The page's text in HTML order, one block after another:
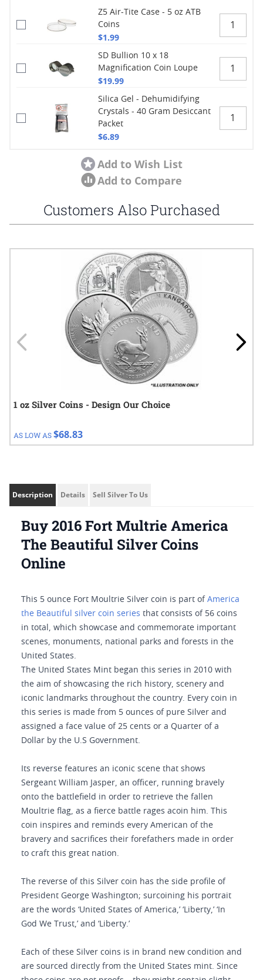
Z5 Air-Tite Case - 5 oz ATB
Coins
$1.99
SD Bullion 10 x 18
Magnification Coin Loupe
$19.99
Silica Gel - Dehumidifying
Crystals - 40 Gram Desiccant
Packet
$6.89
Add to Wish List
Add to Compare
Customers Also Purchased
Navigating through the elements of the carousel is possible
Press to go to carousel navigation
1 oz Silver Coins - Design Our Choice
AS LOW AS$68.83
Description Details Sell Silver To Us
Buy 2016 Fort Multrie America
The Beautiful Silver Coins
Online
This 5 ounce Fort Moultrie Silver coin is part of America
the Beautiful silver coin series that consists of 56 coins
in total, which showcase and commemorate important
scenes, monuments, national parks and forests in the
United States.
The United States Mint began this series in 2010 with
the aim of showcasing the rich history, scenery and
iconic landmarks throughout the country. Every coin in
this series is made from 5 ounces of pure Silver and
assigned a face value of 25 cents or a Quarter of a
Dollar by the U.S Government.
Its reverse features an iconic scene that shows
Sergeant William Jasper, an officer, running bravely
onto the battlefield in order to retrieve the fallen
Moultrie flag, as a fierce battle rages acoin him. This
coin inspires and reminds every American of the
bravery and sacrifices their forefathers made in order
to craft this great nation.
The reverse of this Silver coin has the side profile of
President George Washington; surcoining his portrait
are the words ‘United States of America,’ ‘Liberty,’ ‘In
God We Trust,’ and ‘Liberty.’
Each of these Silver coins is in brand new condition and
are sourced directly from the United States mint. Since